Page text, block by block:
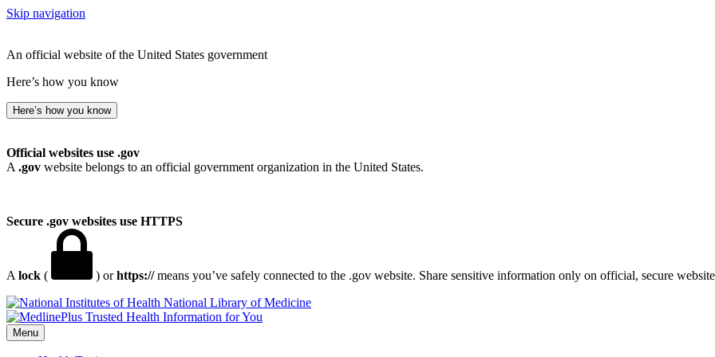
Skip navigation
An official website of the United States government
Here’s how you know
Here’s how you know
Official websites use .gov
A .gov website belongs to an official government organization in the United States.
Secure .gov websites use HTTPS
A lock ( ) orhttps://means you’ve safely connected to the .gov website. Share sensitive information only on official, secure
National Library of Medicine
Menu